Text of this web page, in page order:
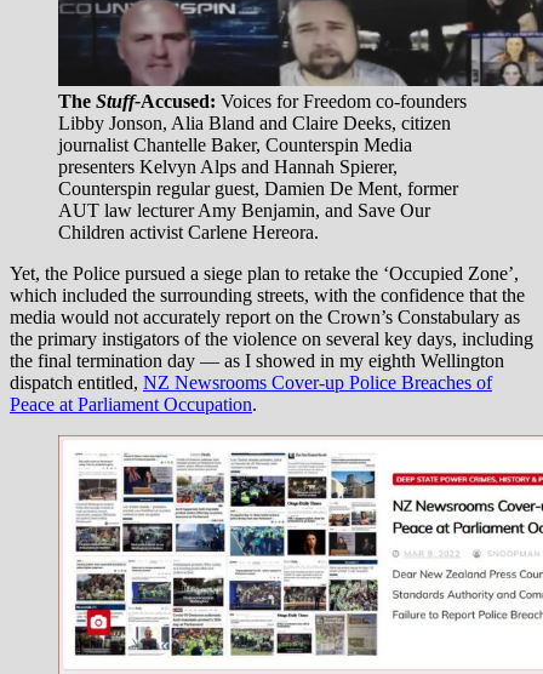
The Stuff-Accused: Voices for Freedom co-founders
Libby Jonson, Alia Bland and Claire Deeks, citizen
journalist Chantelle Baker, Counterspin Media
presenters Kelvyn Alps and Hannah Spierer,
Counterspin regular guest, Damien De Ment, former
AUT law lecturer Amy Benjamin, and Save Our
Children activist Carlene Hereora.
Yet, the Police pursued a siege plan to retake the ‘Occupied Zone’,
which included the surrounding streets, with the confidence that the
media would not accurately report on the Crown’s Constabulary as
the primary instigators of the violence on several key days, including
the final termination day — as I showed in my eighth Wellington
dispatch entitled, NZ Newsrooms Cover-up Police Breaches of
Peace at Parliament Occupation.